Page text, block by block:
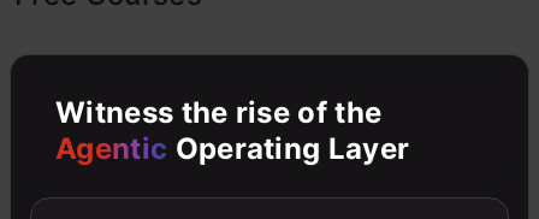
Witness the rise of the
Agentic Operating Layer